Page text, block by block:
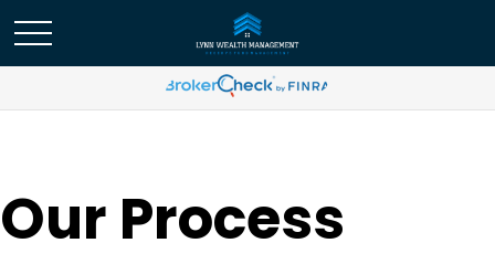
Our Process